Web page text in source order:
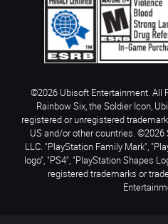
©2026 Ubisoft Entertainment. All
Rainbow Six, the Soldier Icon,
registered or unregistered
US and/or other countries.
LLC. "PlayStation Family Mark",
logo", "PS4", "PlayStation Shapes
registered trademarks or